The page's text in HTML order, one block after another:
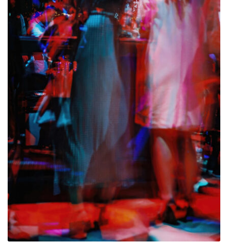
ALLINA HEALTH
FOUNDATION
SHOPPING CART